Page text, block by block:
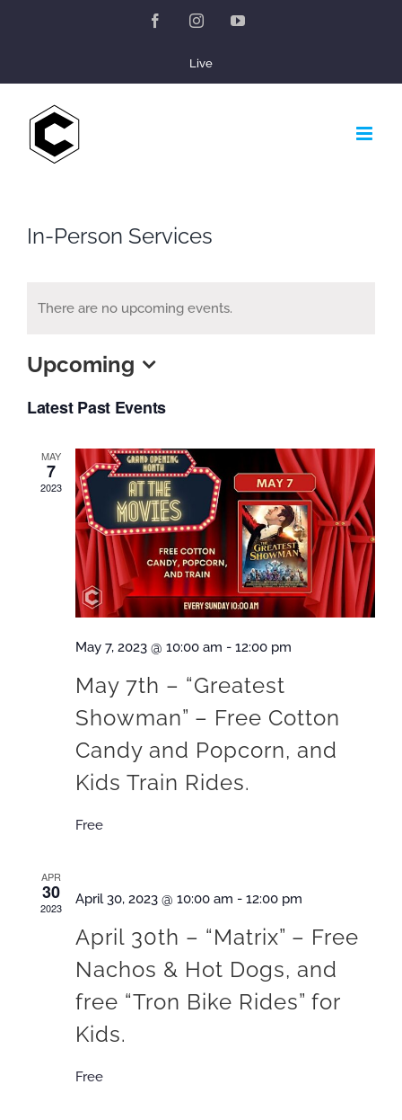
FacebookInstagramYouTube
Live
In-Person Services
There are no upcoming events.
Upcoming
date.
Latest Past Events
MAY
7
2023
May 7, 2023 @ 10:00 am - 12:00 pm
M ay 7th – “Greatest
Showman” – Free Cotton
Candy and Popcorn, and
Kids Train Rides.
Free
APR
30
2023
April 30, 2023 @ 10:00 am - 12:00 pm
A pril 30th – “Matrix” – Free
Nachos & Hot Dogs, and
free “Tron Bike Rides” for
Kids.
Free